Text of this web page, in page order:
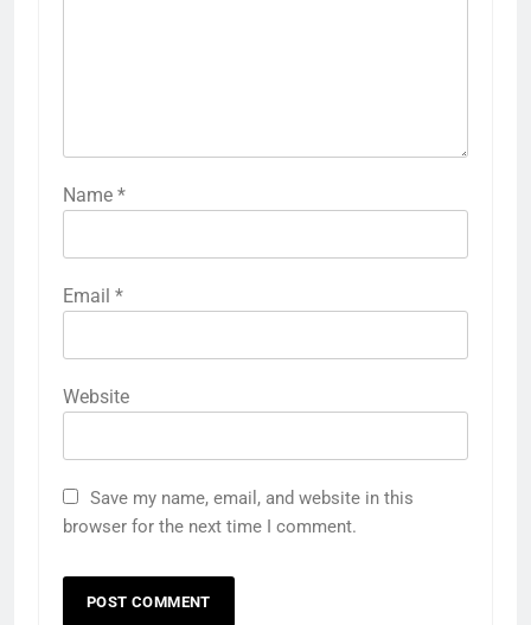
Name *
Email *
Website
Save my name, email, and website in this
browser for the next time I comment.